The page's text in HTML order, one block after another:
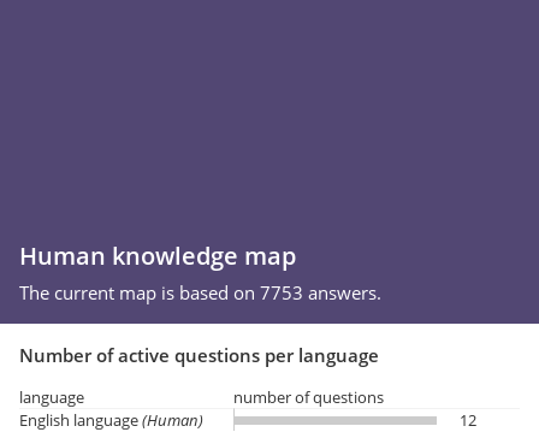
Human knowledge map
The current map is based on 7753 answers.
Number of active questions per language
language
number of questions
English language(Human) 12